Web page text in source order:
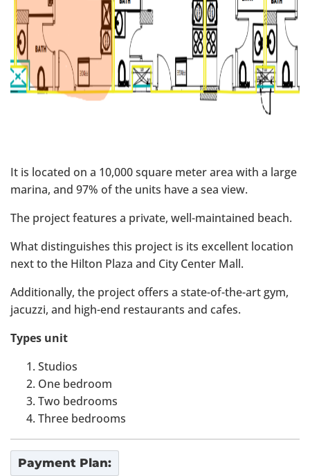
It is located on a 10,000 square meter area with a large
marina, and 97% of the units have a sea view.
The project features a private, well-maintained beach.
What distinguishes this project is its excellent location
next to the Hilton Plaza and City Center Mall.
Additionally, the project offers a state-of-the-art gym,
jacuzzi, and high-end restaurants and cafes.
Types unit
Studios
One bedroom
Two bedrooms
Three bedrooms
Payment Plan: